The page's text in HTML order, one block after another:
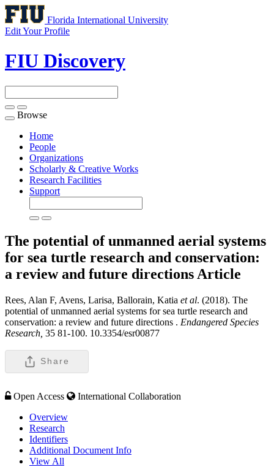
Florida International University
Edit Your Profile
FIU Discovery
Toggle
navigation
Browse
Home
People
Organizations
Scholarly & Creative Works
Research Facilities
Support
The potential of unmanned aerial systems
for sea turtle research and conservation:
a review and future directions Article
Rees, Alan F, Avens, Larisa, Ballorain, Katia et al. (2018). The
potential of unmanned aerial systems for sea turtle research and
conservation: a review and future directions . Endangered Species
Research, 35 81-100. 10.3354/esr00877
Share
Open Access
International Collaboration
Overview
Research
Identifiers
Additional Document Info
View All